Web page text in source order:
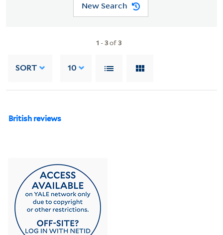
New Search
1 -3of3
SORT 10
British reviews